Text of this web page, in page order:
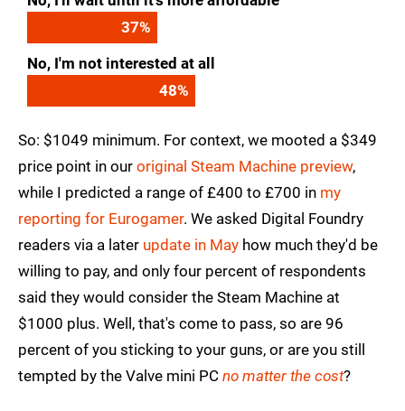
37%
No, I'm not interested at all
48%
So: $1049 minimum. For context, we mooted a $349
price point in our original Steam Machine preview,
while I predicted a range of £400 to £700 in my
reporting for Eurogamer. We asked Digital Foundry
readers via a later update in May how much they'd be
willing to pay, and only four percent of respondents
said they would consider the Steam Machine at
$1000 plus. Well, that's come to pass, so are 96
percent of you sticking to your guns, or are you still
tempted by the Valve mini PC no matter the cost?